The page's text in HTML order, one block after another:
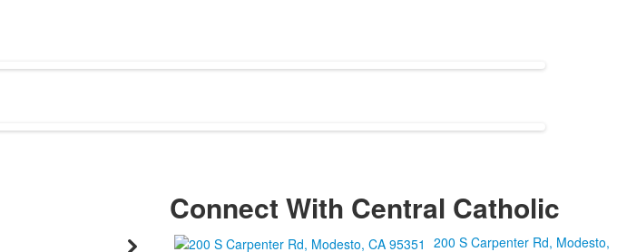
Connect With Central Catholic
200 S Carpenter Rd, Modesto,